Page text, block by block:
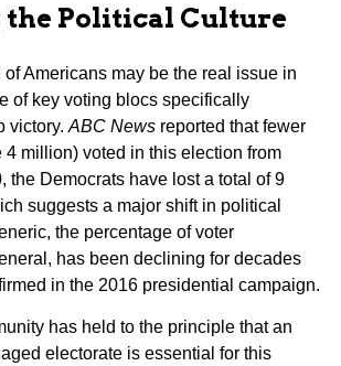
the Political Culture
Americans may be the real issue in
of key voting blocs specifically
victory. ABC News reported that fewer
4 million) voted in this election from
the Democrats have lost a total of 9
suggests a major shift in political
the percentage of voter
has been declining for decades
in the 2016 presidential campaign.
has held to the principle that an
electorate is essential for this